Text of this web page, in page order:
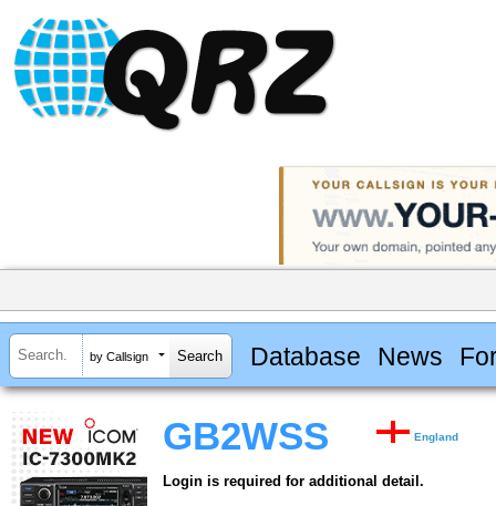
by Callsign Database News
GB2WSS England
Login is required for additional detail.